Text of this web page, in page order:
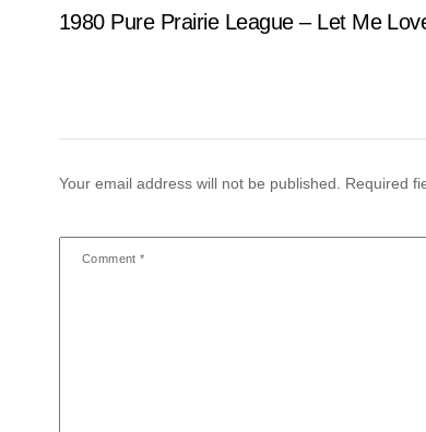
1980 Pure Prairie League – Let Me
Your email address will not be published. Required
Comment*